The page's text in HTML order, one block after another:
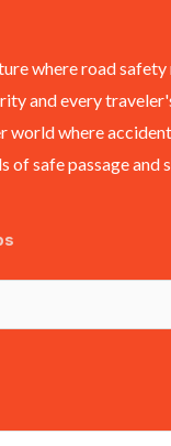
where road
and every
world where
of safe passage and